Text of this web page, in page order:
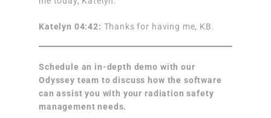
Katelyn 04:42: Thanks for having me, KB.
Schedule an in-depth demo with our
Odyssey team to discuss how the software
can assist you with your radiation safety
management needs.